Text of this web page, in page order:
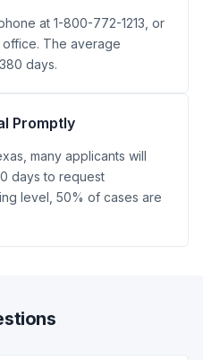
at 1-800-772-1213, or
The average
days.
Promptly
many applicants will
days to request
level, 50% of cases are